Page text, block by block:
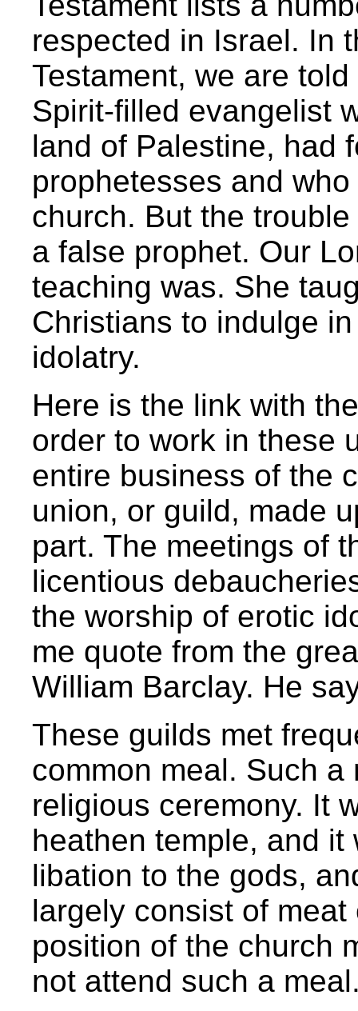
respected in Israel. In
Testament, we are
Spirit-filled evangelist
land of Palestine, had
prophetesses and
church. But the
a false prophet. Our
teaching was. She
Christians to indulge
idolatry.
Here is the link with
order to work in these
entire business of the
union, or guild, made
part. The meetings of
licentious
the worship of erotic
me quote from the
William Barclay. He
These guilds met
common meal. Such
religious ceremony. It
heathen temple, and
libation to the gods,
largely consist of
position of the church
not attend such a